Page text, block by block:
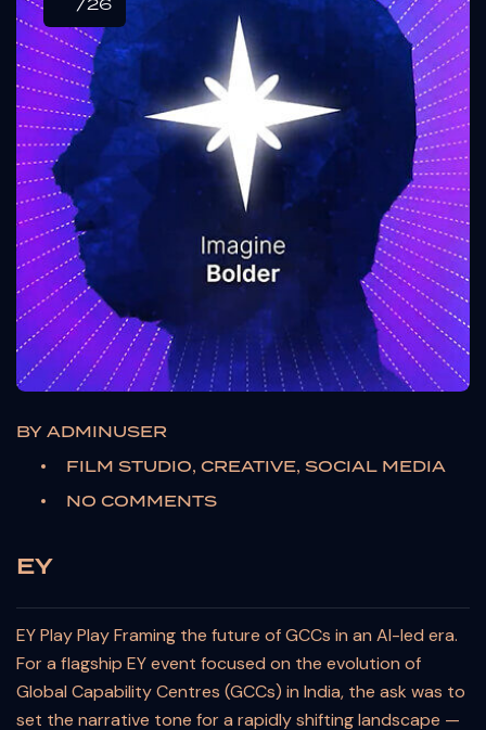
BY ADMINUSER
FILM STUDIO, CREATIVE, SOCIAL MEDIA
NO COMMENTS
EY
EY Play Play Framing the future of GCCs in an AI-led era.
For a flagship EY event focused on the evolution of
Global Capability Centres (GCCs) in India, the ask was to
set the narrative tone for a rapidly shifting landscape —